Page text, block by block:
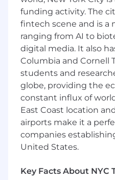
5+ years of sales
closing role
A BA/BS degree or
Demonstrated
selling a diverse
and closing
The ability to drive
fast-paced,
Business
new logo sourcing
A collaborative and
Prior Salesforce
We're working to build
access to opportunity,
funding activity. The
fintech scene and is a
ranging from AI to
digital media. It also
Columbia and Cornell
students and
globe, providing the
constant influx of
East Coast location
airports make it a
companies
United States.
Key Facts About NYC